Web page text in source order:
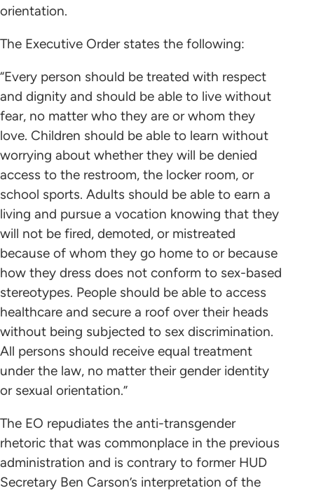
orientation.
The Executive Order states the following:
“Every person should be treated with respect
and dignity and should be able to live without
fear, no matter who they are or whom they
love. Children should be able to learn without
worrying about whether they will be denied
access to the restroom, the locker room, or
school sports. Adults should be able to earn a
living and pursue a vocation knowing that they
will not be fired, demoted, or mistreated
because of whom they go home to or because
how they dress does not conform to sex-based
stereotypes. People should be able to access
healthcare and secure a roof over their heads
without being subjected to sex discrimination.
All persons should receive equal treatment
under the law, no matter their gender identity
or sexual orientation.”
The EO repudiates the anti-transgender
rhetoric that was commonplace in the previous
administration and is contrary to former HUD
Secretary Ben Carson’s interpretation of the